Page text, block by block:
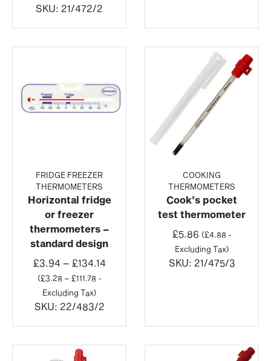
SKU: 21/472/2
FRIDGE FREEZER
THERMOMETERS
Horizontal fridge
or freezer
thermometers –
standard design
£3.94 – £134.14Price
(£3.28 – £111.78 -
Excluding Tax)
SKU: 22/483/2
COOKING
THERMOMETERS
Cook’s pocket
test thermometer
£5.86 (£4.88 -
Excluding Tax)
SKU: 21/475/3